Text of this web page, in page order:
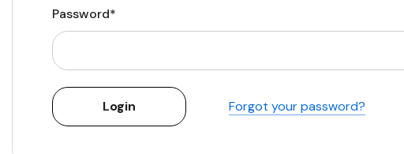
Password*
Forgot your password?